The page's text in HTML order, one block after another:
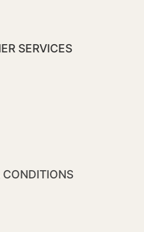
SERVICES
CONDITIONS